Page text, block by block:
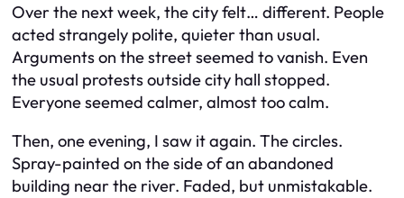
Over the next week, the city felt… different. People
acted strangely polite, quieter than usual.
Arguments on the street seemed to vanish. Even
the usual protests outside city hall stopped.
Everyone seemed calmer, almost too calm.
Then, one evening, I saw it again. The circles.
Spray-painted on the side of an abandoned
building near the river. Faded, but unmistakable.